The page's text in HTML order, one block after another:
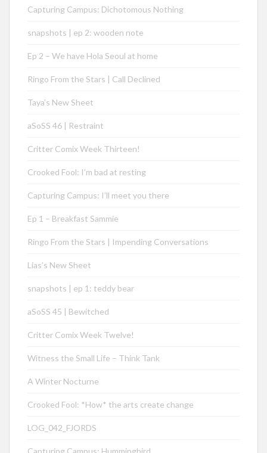
Capturing Campus: Dichotomous Nothing
snapshots | ep 2: wooden note
Ep 2 – We have Hola Seoul at home
Ringo From the Stars | Call Declined
Taya’s New Sheet
aSoSS 46 | Restraint
Critter Comix Week Thirteen!
Crooked Fool: I’m bad at resting
Capturing Campus: I’ll meet you there
Ep 1 – Breakfast Sammie
Ringo From the Stars | Impending Conversations
Lias’s New Sheet
snapshots | ep 1: teddy bear
aSoSS 45 | Bewitched
Critter Comix Week Twelve!
Witness the Small Life – Think Tank
A Winter Nocturne
Crooked Fool: *How* the arts create change
LOG_042_FJORDS
Capturing Campus: Hummingbird